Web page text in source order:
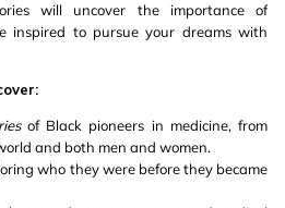
will uncover the importance of
inspired to pursue your dreams with
of Black pioneers in medicine, from
and both men and women.
who they were before they became